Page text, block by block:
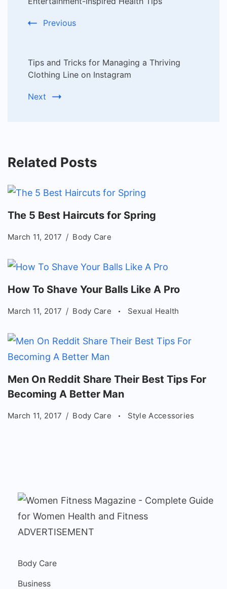
Previous
Tips and Tricks for Managing a Thriving
Clothing Line on Instagram
Next
Related Posts
The 5 Best Haircuts for Spring
March 11, 2017 Body Care
How To Shave Your Balls Like A Pro
March 11, 2017 Body Care Sexual Health
Men On Reddit Share Their Best Tips For
Becoming A Better Man
March 11, 2017 Body Care Style Accessories
ADVERTISEMENT
Body Care
Business